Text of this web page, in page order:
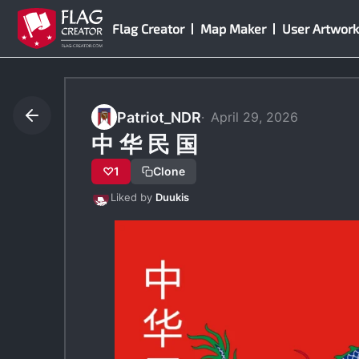
Skip
content
Flag Creator Map Maker User Artwork
Patriot_NDR April 29, 2026
中 华 民 国
♡1 Clone
Liked by Duukis